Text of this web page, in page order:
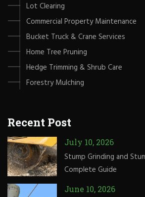
Lot Clearing
Commercial Property Maintenance
Bucket Truck & Crane Services
Home Tree Pruning
Hedge Trimming & Shrub Care
Forestry Mulching
Recent Post
July 10, 2026
Stump Grinding and
Complete Guide
June 10, 2026